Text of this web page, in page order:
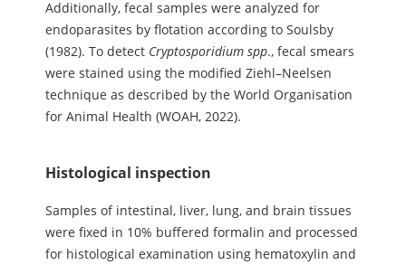
Additionally, fecal samples were analyzed for
endoparasites by flotation according to Soulsby
(1982). To detect Cryptosporidium spp., fecal smears
were stained using the modified Ziehl–Neelsen
technique as described by the World Organisation
for Animal Health (WOAH, 2022).
Histological inspection
Samples of intestinal, liver, lung, and brain tissues
were fixed in 10% buffered formalin and processed
for histological examination using hematoxylin and